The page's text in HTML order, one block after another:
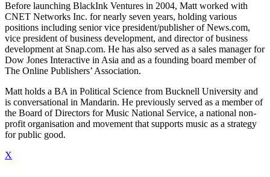
Before launching BlackInk Ventures in 2004, Matt worked with
CNET Networks Inc. for nearly seven years, holding various
positions including senior vice president/publisher of News.com,
vice president of business development, and director of business
development at Snap.com. He has also served as a sales manager for
Dow Jones Interactive in Asia and as a founding board member of
The Online Publishers’ Association.
Matt holds a BA in Political Science from Bucknell University and
is conversational in Mandarin. He previously served as a member of
the Board of Directors for Music National Service, a national non-
profit organisation and movement that supports music as a strategy
for public good.
X